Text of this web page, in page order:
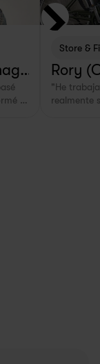
Store &
Rory
"He
realmente